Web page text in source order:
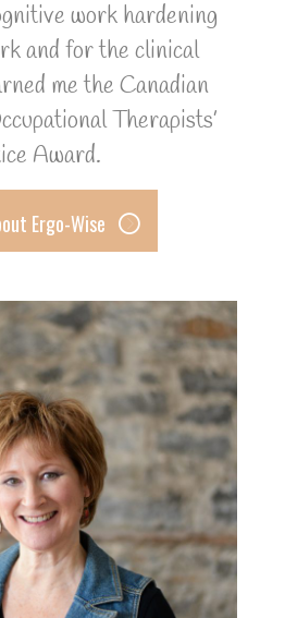
work hardening
and for the clinical
me the Canadian
Therapists’
Award.
Ergo-Wise